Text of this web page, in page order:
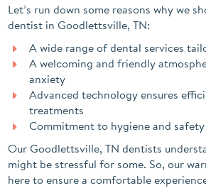
Let’s run down some reasons why we
dentist in Goodlettsville, TN:
A wide range of dental services
A welcoming and friendly
anxiety
Advanced technology ensures
treatments
Commitment to hygiene and safety
Our Goodlettsville, TN dentists
might be stressful for some. So, our
here to ensure a comfortable